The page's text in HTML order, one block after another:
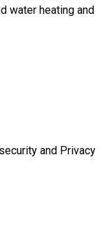
water heating and
and Privacy